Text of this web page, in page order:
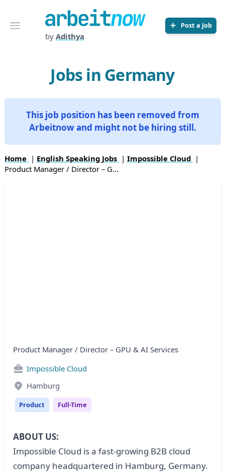
Open menu
Arbeitnow
by Adithya
Post a Job
Jobs in Germany
This job position has been removed from
Arbeitnow and might not be hiring still.
Home | English Speaking Jobs | Impossible Cloud |
Product Manager / Director – G...
Product Manager / Director – GPU & AI Services
Impossible Cloud
Hamburg
Product Full-Time
ABOUT US:
Impossible Cloud is a fast-growing B2B cloud
company headquartered in Hamburg, Germany.